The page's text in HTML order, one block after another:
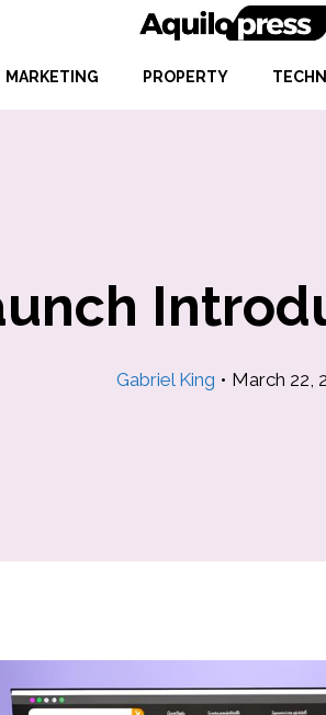
MARKETING PROPERTY
Gabriel King • March 22,